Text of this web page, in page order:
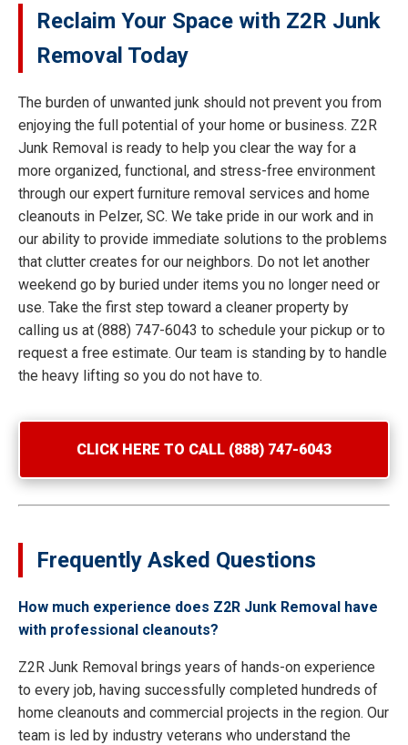
Reclaim Your Space with Z2R Junk
Removal Today
The burden of unwanted junk should not prevent you from
enjoying the full potential of your home or business. Z2R
Junk Removal is ready to help you clear the way for a
more organized, functional, and stress-free environment
through our expert furniture removal services and home
cleanouts in Pelzer, SC. We take pride in our work and in
our ability to provide immediate solutions to the problems
that clutter creates for our neighbors. Do not let another
weekend go by buried under items you no longer need or
use. Take the first step toward a cleaner property by
calling us at (888) 747-6043 to schedule your pickup or to
request a free estimate. Our team is standing by to handle
the heavy lifting so you do not have to.
CLICK HERE TO CALL (888) 747-6043
Frequently Asked Questions
How much experience does Z2R Junk Removal have
with professional cleanouts?
Z2R Junk Removal brings years of hands-on experience
to every job, having successfully completed hundreds of
home cleanouts and commercial projects in the region. Our
team is led by industry veterans who understand the